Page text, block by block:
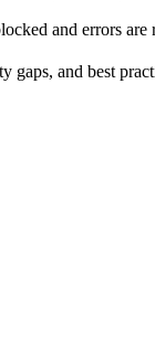
and errors are
gaps, and best